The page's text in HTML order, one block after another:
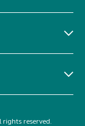
reserved.